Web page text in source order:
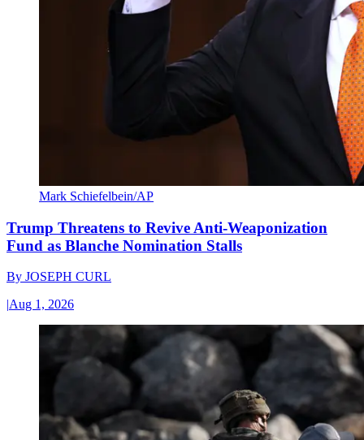
Mark Schiefelbein/AP
Trump Threatens to Revive Anti-Weaponization
Fund as Blanche Nomination Stalls
By JOSEPH CURL
|Aug 1, 2026